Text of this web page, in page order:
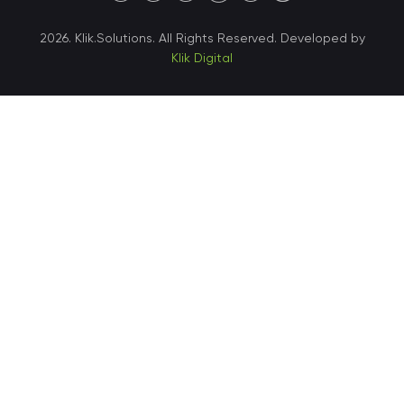
2026. Klik.Solutions. All Rights Reserved. Developed by
Klik Digital